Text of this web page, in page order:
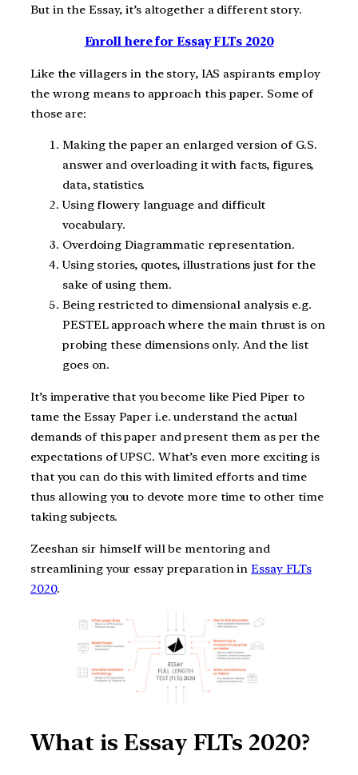
But in the Essay, it’s altogether a different story.
Enroll here for Essay FLTs 2020
Like the villagers in the story, IAS aspirants employ
the wrong means to approach this paper. Some of
those are:
Making the paper an enlarged version of G.S.
answer and overloading it with facts, figures,
data, statistics.
Using flowery language and difficult
vocabulary.
Overdoing Diagrammatic representation.
Using stories, quotes, illustrations just for the
sake of using them.
Being restricted to dimensional analysis e.g.
PESTEL approach where the main thrust is on
probing these dimensions only. And the list
goes on.
It’s imperative that you become like Pied Piper to
tame the Essay Paper i.e. understand the actual
demands of this paper and present them as per the
expectations of UPSC. What’s even more exciting is
that you can do this with limited efforts and time
thus allowing you to devote more time to other time
taking subjects.
Zeeshan sir himself will be mentoring and
streamlining your essay preparation inEssay FLTs
2020.
What is Essay FLTs 2020?